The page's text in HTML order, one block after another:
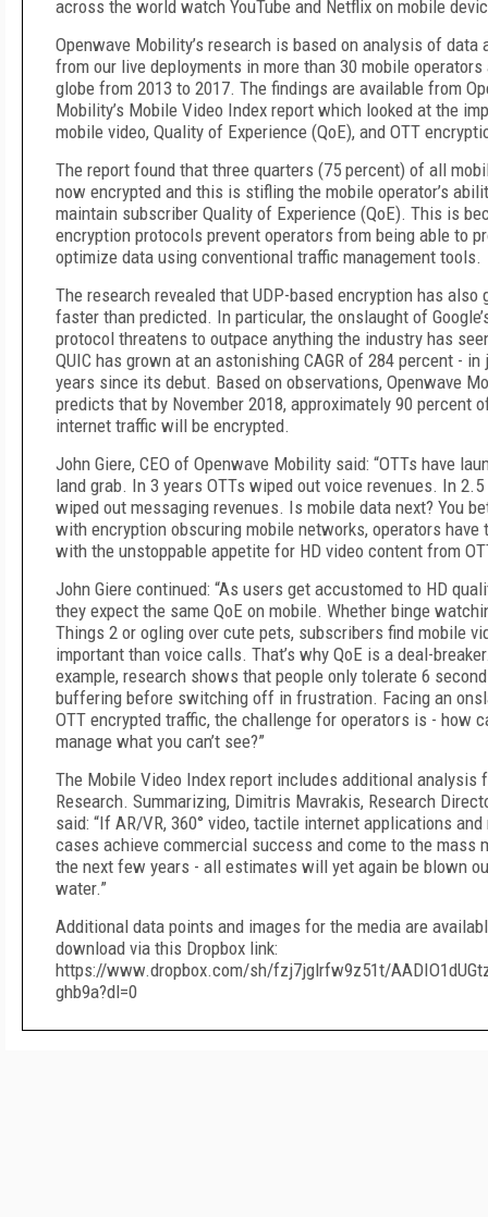
across the world watch YouTube and Netflix on mobile
Openwave Mobility’s research is based on analysis of data
from our live deployments in more than 30 mobile operators
globe from 2013 to 2017. The findings are available from
Mobility’s Mobile Video Index report which looked at the
mobile video, Quality of Experience (QoE), and OTT
The report found that three quarters (75 percent) of all
now encrypted and this is stifling the mobile operator’s
maintain subscriber Quality of Experience (QoE). This is
encryption protocols prevent operators from being able to
optimize data using conventional traffic management tools.
The research revealed that UDP-based encryption has also
faster than predicted. In particular, the onslaught of
protocol threatens to outpace anything the industry has
QUIC has grown at an astonishing CAGR of 284 percent -
years since its debut. Based on observations, Openwave
predicts that by November 2018, approximately 90 percent
internet traffic will be encrypted.
John Giere, CEO of Openwave Mobility said: “OTTs have
land grab. In 3 years OTTs wiped out voice revenues. In
wiped out messaging revenues. Is mobile data next? You
with encryption obscuring mobile networks, operators have
with the unstoppable appetite for HD video content from
John Giere continued: “As users get accustomed to HD
they expect the same QoE on mobile. Whether binge
Things 2 or ogling over cute pets, subscribers find mobile
important than voice calls. That’s why QoE is a deal-
example, research shows that people only tolerate 6
buffering before switching off in frustration. Facing an
OTT encrypted traffic, the challenge for operators is - how
manage what you can’t see?”
The Mobile Video Index report includes additional analysis
Research. Summarizing, Dimitris Mavrakis, Research
said: “If AR/VR, 360° video, tactile internet applications
cases achieve commercial success and come to the mass
the next few years - all estimates will yet again be blown
water.”
Additional data points and images for the media are
download via this Dropbox link:
https://www.dropbox.com/sh/fzj7jglrfw9z51t/
ghb9a?dl=0